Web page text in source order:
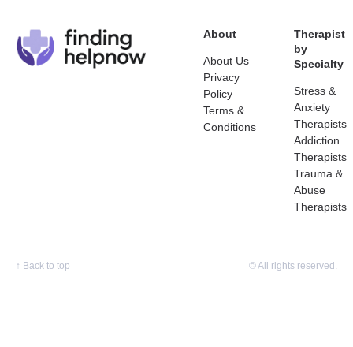
About
About Us
Privacy
Policy
Terms &
Conditions
Therapist
by
Specialty
Stress &
Anxiety
Therapists
Addiction
Therapists
Trauma &
Abuse
Therapists
↑ Back to top © All rights reserved.